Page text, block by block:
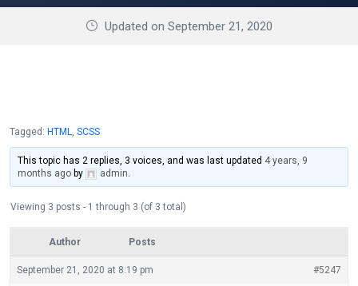
Updated on September 21, 2020
Tagged: HTML, SCSS
This topic has 2 replies, 3 voices, and was last updated 4 years, 9
months ago by admin.
Viewing 3 posts - 1 through 3 (of 3 total)
Author Posts
September 21, 2020 at 8:19 pm #5247